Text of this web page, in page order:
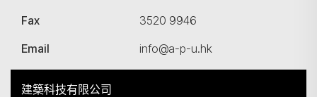
Fax
3520 9946
Email
info@a-p-u.hk
建築科技有限公司